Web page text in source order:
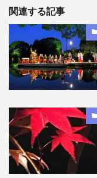
関連する記事